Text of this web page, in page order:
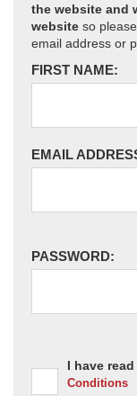
the website and
website so
email address or
FIRST NAME:
EMAIL
PASSWORD:
I have
Conditions